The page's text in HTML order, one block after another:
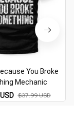
You Broke
Mechanic
$37.99 USD